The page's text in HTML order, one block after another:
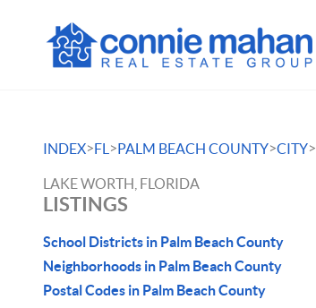
INDEX>FL >PALM BEACH COUNTY>CITY>
LAKE WORTH, FLORIDA
LISTINGS
School Districts in Palm Beach County
Neighborhoods in Palm Beach County
Postal Codes in Palm Beach County